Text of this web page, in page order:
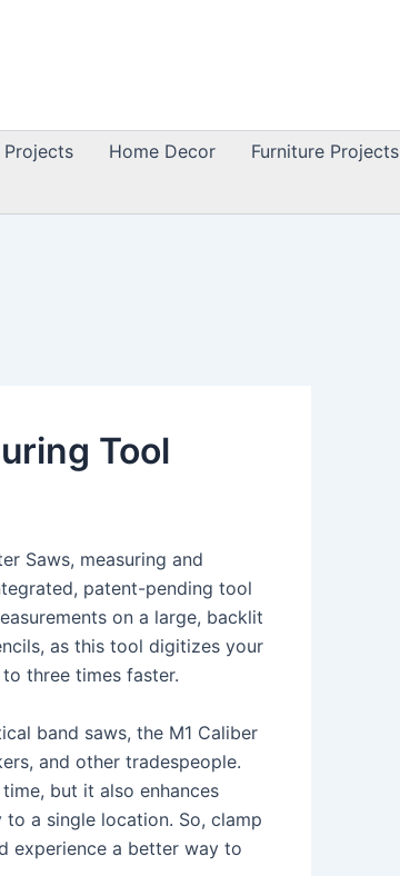
Home Decor
Furniture Projects
Tool
Saws, measuring and
patent-pending tool
on a large, backlit
as this tool digitizes your
three times faster.
band saws, the M1 Caliber
and other tradespeople.
but it also enhances
a single location. So, clamp
experience a better way to